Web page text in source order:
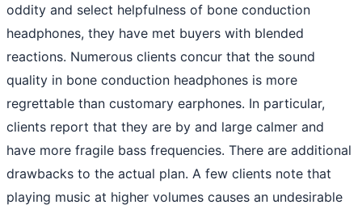
oddity and select helpfulness of bone conduction
headphones, they have met buyers with blended
reactions. Numerous clients concur that the sound
quality in bone conduction headphones is more
regrettable than customary earphones. In particular,
clients report that they are by and large calmer and
have more fragile bass frequencies. There are additional
drawbacks to the actual plan. A few clients note that
playing music at higher volumes causes an undesirable